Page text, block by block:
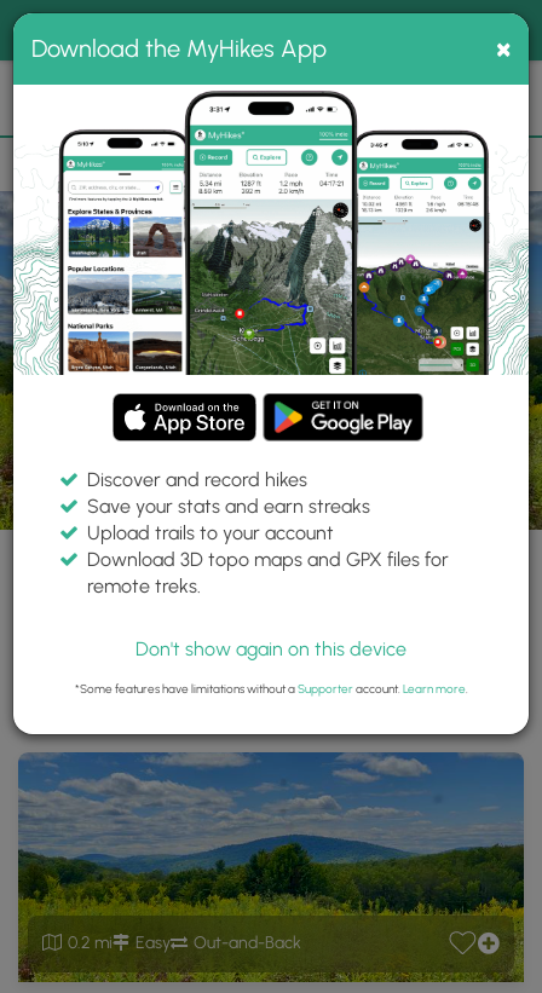
MyHikes
Search
📌 Love our trails? Set MyHikes as your preferred Google
source.
Add Now⛰️
Parks NY Chemung Maple Hill State Forest
Maple Hill State Forest
Maple
Hill
State
Forest
GPX
Data
to
the
App
0.2 mi Easy Out-and-Back
Download the MyHikes App ×
Discover and record hikes
Save your stats and earn streaks
Upload trails to your account
Download 3D topo maps and GPX files for
remote treks.
Don't show again on this device
*Some features have limitations without aSupporteraccount. Learn more.